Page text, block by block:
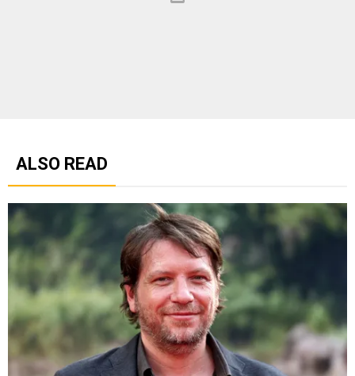
ALSO READ